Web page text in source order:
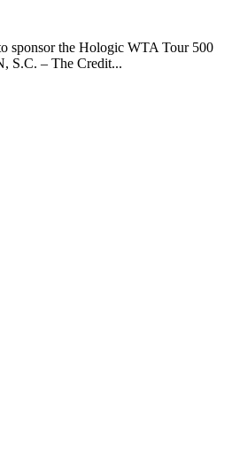
sponsor the Hologic WTA Tour 500
S.C. – The Credit...